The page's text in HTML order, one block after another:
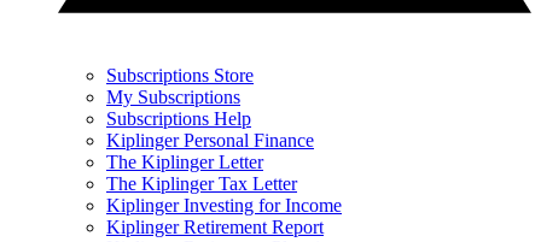
Subscriptions Store
My Subscriptions
Subscriptions Help
Kiplinger Personal Finance
The Kiplinger Letter
The Kiplinger Tax Letter
Kiplinger Investing for Income
Kiplinger Retirement Report